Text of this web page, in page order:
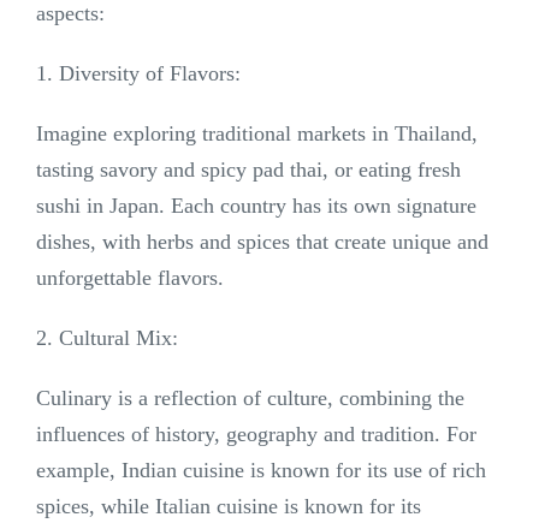
aspects:
1. Diversity of Flavors:
Imagine exploring traditional markets in Thailand,
tasting savory and spicy pad thai, or eating fresh
sushi in Japan. Each country has its own signature
dishes, with herbs and spices that create unique and
unforgettable flavors.
2. Cultural Mix:
Culinary is a reflection of culture, combining the
influences of history, geography and tradition. For
example, Indian cuisine is known for its use of rich
spices, while Italian cuisine is known for its